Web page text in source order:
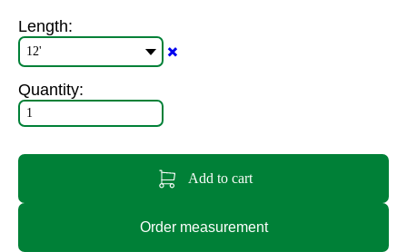
Length:
✖️
Quantity:
Add to cart
Order measurement